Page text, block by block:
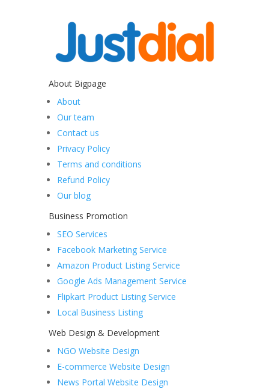
About Bigpage
About
Our team
Contact us
Privacy Policy
Terms and conditions
Refund Policy
Our blog
Business Promotion
SEO Services
Facebook Marketing Service
Amazon Product Listing Service
Google Ads Management Service
Flipkart Product Listing Service
Local Business Listing
Web Design & Development
NGO Website Design
E-commerce Website Design
News Portal Website Design